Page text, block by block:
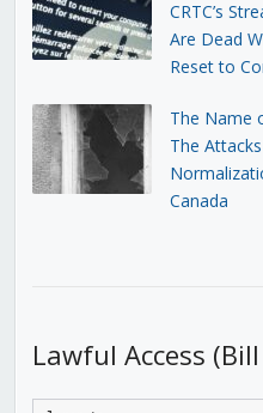
CRTC’s
Are Dead
Reset to
The Name
The
Canada
Lawful Access (Bill